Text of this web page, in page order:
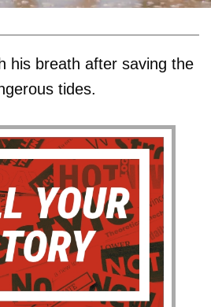
his breath after saving the
tides.